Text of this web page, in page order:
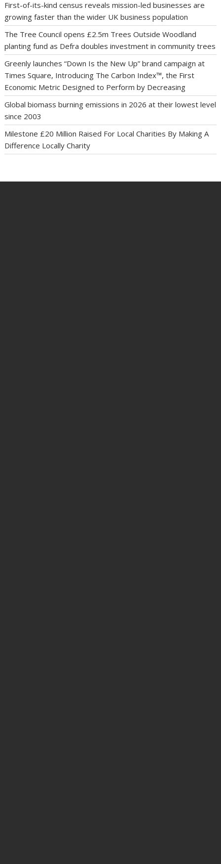
First-of-its-kind census reveals mission-led businesses are
growing faster than the wider UK business population
The Tree Council opens £2.5m Trees Outside Woodland
planting fund as Defra doubles investment in community trees
Greenly launches “Down Is the New Up” brand campaign at
Times Square, Introducing The Carbon Index™, the First
Economic Metric Designed to Perform by Decreasing
Global biomass burning emissions in 2026 at their lowest level
since 2003
Milestone £20 Million Raised For Local Charities By Making A
Difference Locally Charity